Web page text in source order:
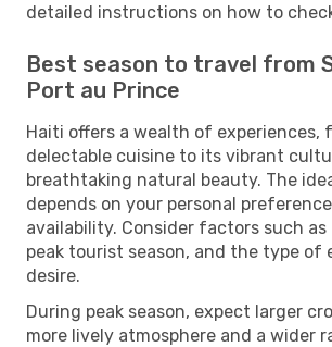
detailed instructions on how to
Best season to travel from
Port au Prince
Haiti offers a wealth of experiences,
delectable cuisine to its vibrant
breathtaking natural beauty. The
depends on your personal
availability. Consider factors such
peak tourist season, and the type of
desire.
During peak season, expect larger
more lively atmosphere and a wider